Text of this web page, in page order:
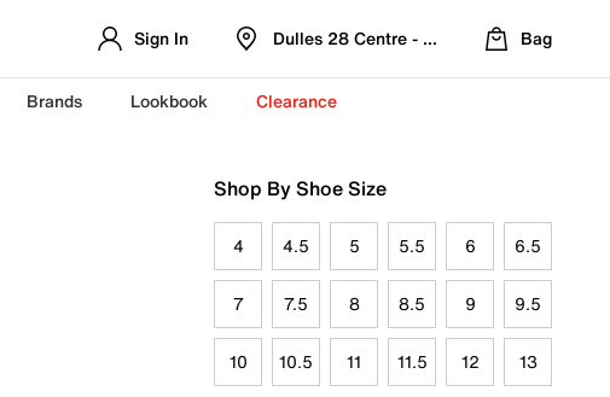
Sign In Dulles 28 Centre - Refreshed Location
Bag
Brands Lookbook Clearance
Shop By Shoe Size
4 4.5 5 5.5 6 6.5
7 7.5 8 8.5 9 9.5
10 10.5 11 11.5 12 13